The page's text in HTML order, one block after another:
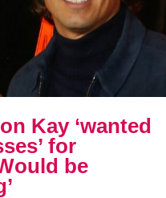
Kay ‘wanted
for
be